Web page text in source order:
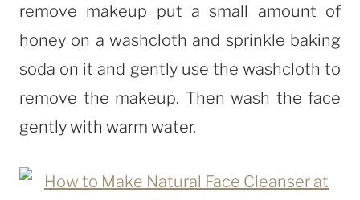
remove makeup put a small amount of
honey on a washcloth and sprinkle baking
soda on it and gently use the washcloth to
remove the makeup. Then wash the face
gently with warm water.